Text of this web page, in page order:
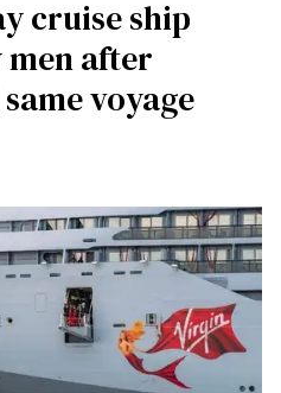
cruise ship
after
voyage